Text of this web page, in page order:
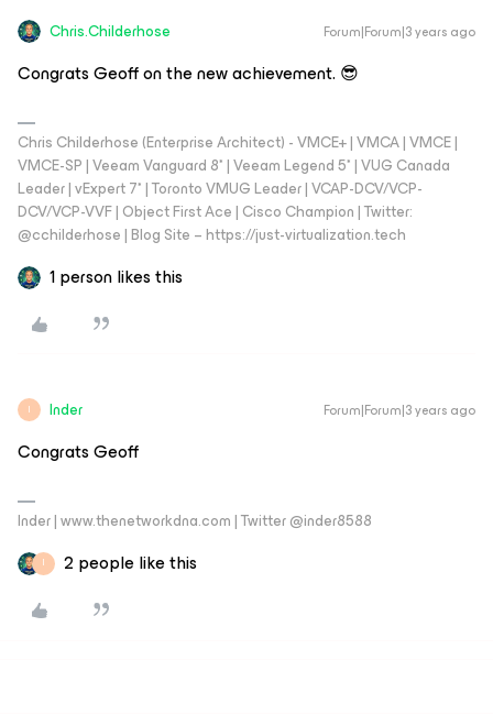
Chris.Childerhose Forum|Forum|3 years ago
Congrats Geoff on the new achievement. 😎
Chris Childerhose (Enterprise Architect) - VMCE+ | VMCA | VMCE |
VMCE-SP | Veeam Vanguard 8* | Veeam Legend 5* | VUG Canada
Leader | vExpert 7* | Toronto VMUG Leader | VCAP-DCV/VCP-
DCV/VCP-VVF | Object First Ace | Cisco Champion | Twitter:
@cchilderhose | Blog Site – https://just-virtualization.tech
1 person likes this
I Inder Forum|Forum|3 years ago
Congrats Geoff
Inder | www.thenetworkdna.com | Twitter @inder8588
I 2 people like this